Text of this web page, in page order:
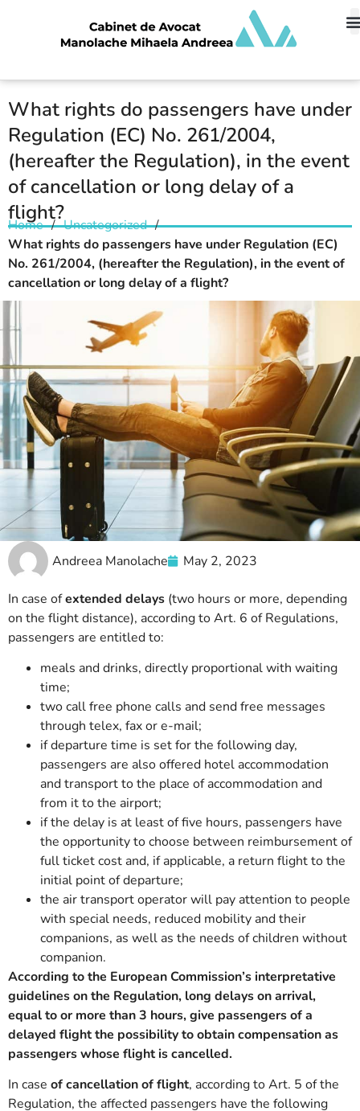
What rights do passengers have under
Regulation (EC) No. 261/2004,
(hereafter the Regulation), in the event
of cancellation or long delay of a
flight?
Home / Uncategorized /
What rights do passengers have under Regulation (EC)
No. 261/2004, (hereafter the Regulation), in the event of
cancellation or long delay of a flight?
Andreea Manolache May 2, 2023
In case ofextended delays (two hours or more, depending
on the flight distance), according to Art. 6 of Regulations,
passengers are entitled to:
meals and drinks, directly proportional with waiting
time;
two call free phone calls and send free messages
through telex, fax or e-mail;
if departure time is set for the following day,
passengers are also offered hotel accommodation
and transport to the place of accommodation and
from it to the airport;
if the delay is at least of five hours, passengers have
the opportunity to choose between reimbursement of
full ticket cost and, if applicable, a return flight to the
initial point of departure;
the air transport operator will pay attention to people
with special needs, reduced mobility and their
companions, as well as the needs of children without
companion.
According to the European Commission’s interpretative
guidelines on the Regulation, long delays on arrival,
equal to or more than 3 hours, give passengers of a
delayed flight the possibility to obtain compensation as
passengers whose flight is cancelled.
In case of cancellation of flight, according to Art. 5 of the
Regulation, the affected passengers have the following